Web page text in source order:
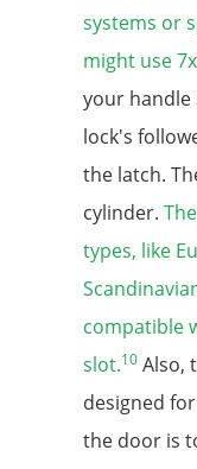
systems or
might use
your
lock's
the latch.
cylinder.
types, like
compatible
slot.10 Also,
designed
the door is